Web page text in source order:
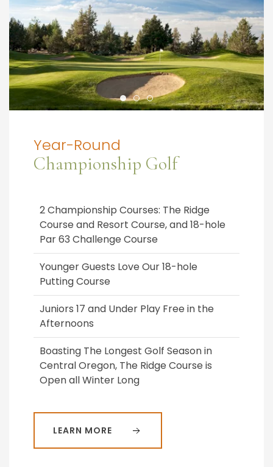
Year-Round
Championship Golf
2 Championship Courses: The Ridge
Course and Resort Course, and 18-hole
Par 63 Challenge Course
Younger Guests Love Our 18-hole
Putting Course
Juniors 17 and Under Play Free in the
Afternoons
Boasting The Longest Golf Season in
Central Oregon, The Ridge Course is
Open all Winter Long
LEARN MORE